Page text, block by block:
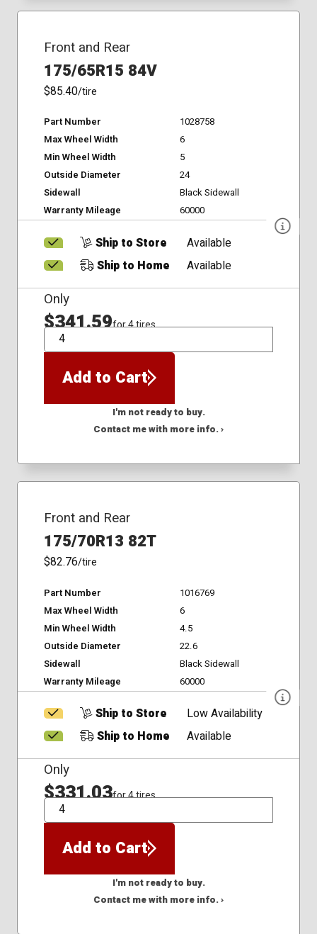
Front and Rear
175/65R15 84V
$85.40/tire
Part Number
1028758
Max Wheel Width
6
Min Wheel Width
5
Outside Diameter
24
Sidewall
Black Sidewall
Warranty Mileage
60000
Ship to Store
Available
Ship to Home
Available
Only
$341.59for 4 tires
QTY
Add to Cart
I'm not ready to buy.
Contact me with more info. ›
Front and Rear
175/70R13 82T
$82.76/tire
Part Number
1016769
Max Wheel Width
6
Min Wheel Width
4.5
Outside Diameter
22.6
Sidewall
Black Sidewall
Warranty Mileage
60000
Ship to Store
Low Availability
Ship to Home
Available
Only
$331.03for 4 tires
QTY
Add to Cart
I'm not ready to buy.
Contact me with more info. ›